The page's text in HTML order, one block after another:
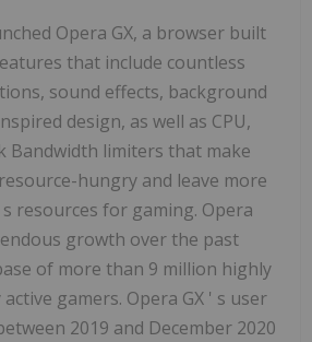
Opera GX, a browser built
that include countless
sound effects, background
design, as well as CPU,
Bandwidth limiters that make
hungry and leave more
s resources for gaming. Opera
growth over the past
of more than 9 million highly
gamers. Opera GX ' s user
2019 and December 2020